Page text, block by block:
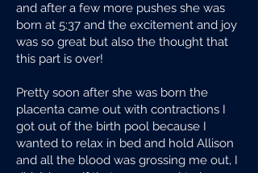
and after a few more pushes she was
born at 5:37 and the excitement and joy
was so great but also the thought that
this part is over!
Pretty soon after she was born the
placenta came out with contractions I
got out of the birth pool because I
wanted to relax in bed and hold Allison
and all the blood was grossing me out, I